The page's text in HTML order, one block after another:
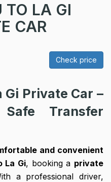
TO LA GI
CAR
Check price
Gi Private Car –
Transfer
and convenient
La Gi, booking a private
a professional driver,